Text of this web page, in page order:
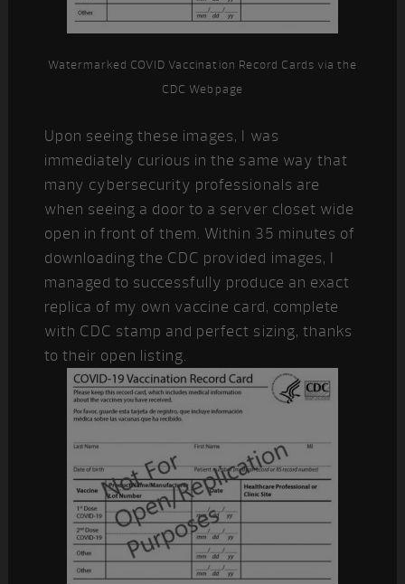
Watermarked COVID Vaccination Record Cards via the
CDC Webpage
Upon seeing these images, I was
immediately curious in the same way that
many cybersecurity professionals are
when seeing a door to a server closet wide
open in front of them. Within 35 minutes of
downloading the CDC provided images, I
managed to successfully produce an exact
replica of my own vaccine card, complete
with CDC stamp and perfect sizing, thanks
to their open listing.